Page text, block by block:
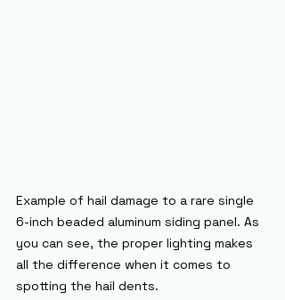
Example of hail damage to a rare single
6-inch beaded aluminum siding panel. As
you can see, the proper lighting makes
all the difference when it comes to
spotting the hail dents.